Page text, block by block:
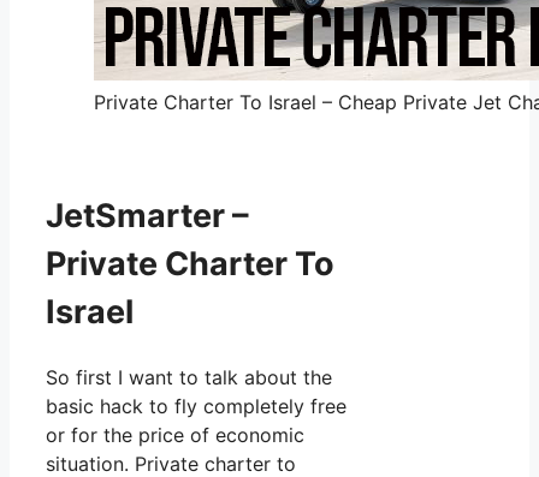
Private Charter To Israel – Cheap Private Jet
JetSmarter –
Private Charter To
Israel
So first I want to talk about the
basic hack to fly completely free
or for the price of economic
situation. Private charter to